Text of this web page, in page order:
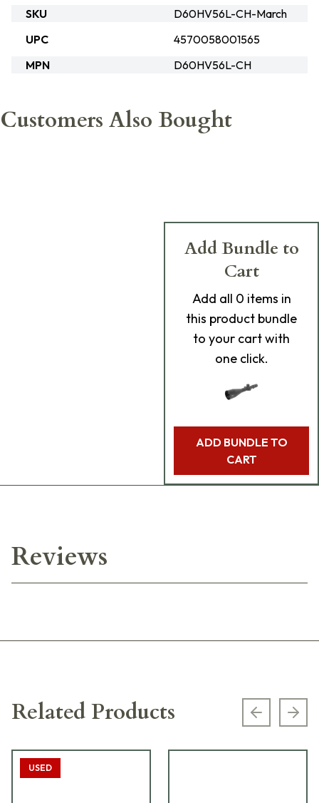
SKU
D60HV56L-CH-March
UPC
4570058001565
MPN
D60HV56L-CH
Customers Also Bought
Add Bundle to
Cart
Add all 0 items in
this product bundle
to your cart with
one click.
ADD BUNDLE TO
CART
Reviews
Related Products Previous
USED